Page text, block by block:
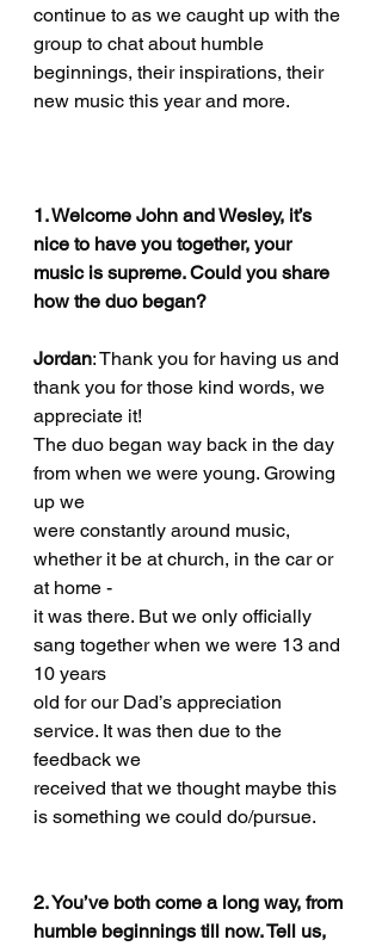
continue to as we caught up with the
group to chat about humble
beginnings, their inspirations, their
new music this year and more.
1. Welcome John and Wesley, it’s
nice to have you together, your
music is supreme. Could you share
how the duo began?
Jordan: Thank you for having us and
thank you for those kind words, we
appreciate it!
The duo began way back in the day
from when we were young. Growing
up we
were constantly around music,
whether it be at church, in the car or
at home -
it was there. But we only officially
sang together when we were 13 and
10 years
old for our Dad’s appreciation
service. It was then due to the
feedback we
received that we thought maybe this
is something we could do/pursue.
2. You’ve both come a long way, from
humble beginnings till now. Tell us,